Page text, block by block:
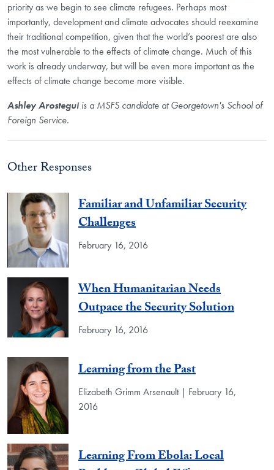
priority as we begin to see climate refugees. Perhaps most
importantly, development and climate advocates should reexamine
their traditional competition, given that the world’s poorest are also
the most vulnerable to the effects of climate change. Much of this
work is already underway, but will be even more important as the
effects of climate change become more visible.
Ashley Arosteguiis a MSFS candidate at Georgetown's School of
Foreign Service.
Other Responses
Familiar and Unfamiliar Security
Challenges
February 16, 2016
When Humanitarian Needs
Outpace the Security Solution
February 16, 2016
Learning from the Past
Elizabeth Grimm Arsenault | February 16,
2016
Learning From Ebola: Local